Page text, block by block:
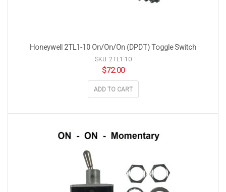
Honeywell 2TL1-10 On/On/On (DPDT) Toggle Switch
SKU: 2TL1-10
$72.00
ADD TO CART